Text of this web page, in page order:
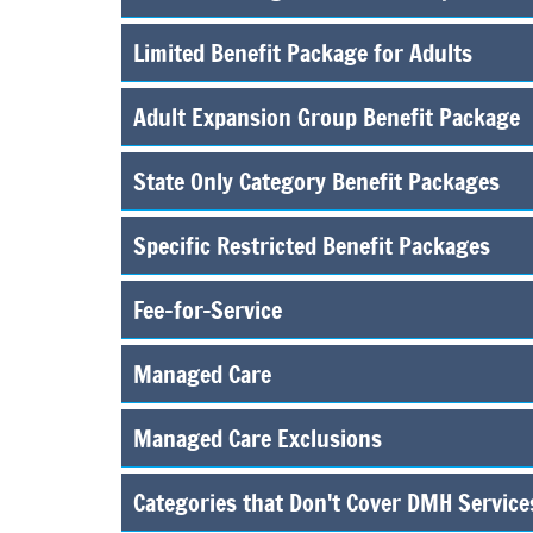
Limited Benefit Package for Adults
Adult Expansion Group Benefit Package
State Only Category Benefit Packages
Specific Restricted Benefit Packages
Fee-for-Service
Managed Care
Managed Care Exclusions
Categories that Don't Cover DMH